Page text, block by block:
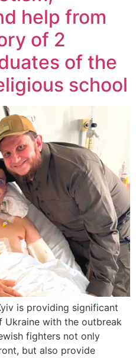
help from
of 2
of the
school
is providing significant
Ukraine with the outbreak
fighters not only
but also provide